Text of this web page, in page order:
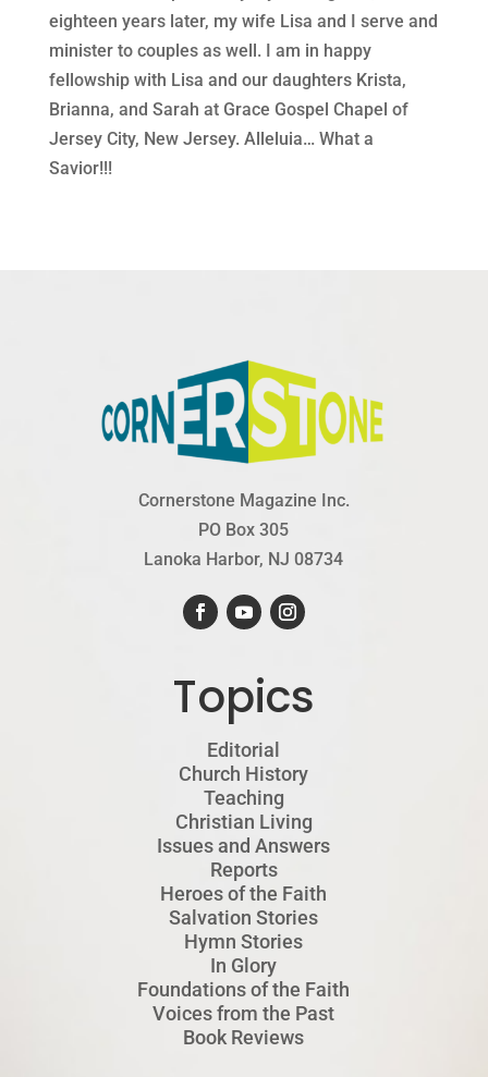
eighteen years later, my wife Lisa and I serve and
minister to couples as well. I am in happy
fellowship with Lisa and our daughters Krista,
Brianna, and Sarah at Grace Gospel Chapel of
Jersey City, New Jersey. Alleluia… What a
Savior!!!
Cornerstone Magazine Inc.
PO Box 305
Lanoka Harbor, NJ 08734
Topics
Editorial
Church History
Teaching
Christian Living
Issues and Answers
Reports
Heroes of the Faith
Salvation Stories
Hymn Stories
In Glory
Foundations of the Faith
Voices from the Past
Book Reviews